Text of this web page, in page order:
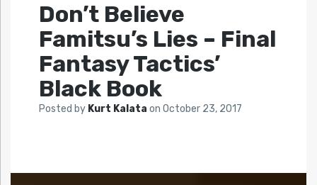
Don’t Believe
Famitsu’s Lies – Final
Fantasy Tactics’
Black Book
Posted by Kurt Kalata on October 23, 2017